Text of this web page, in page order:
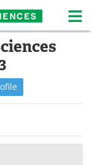
Home
Papers